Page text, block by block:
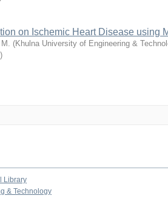
on Ischemic Heart Disease using
(Khulna University of Engineering &
)
Library
& Technology